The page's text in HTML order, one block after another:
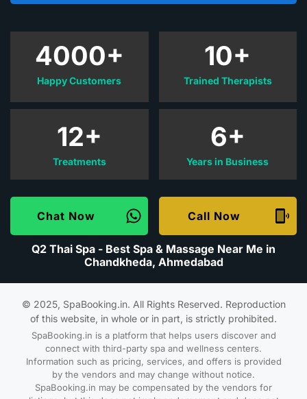
4000+
Happy Customers
12+
Treatments
10+
Trained Therapists
6+
Years in Business
Chat Now Call Now
Q2 Thai Spa - Best Spa & Massage Near Me in
Chandkheda, Ahmedabad
© 2025, SpaBooking.in. All Rights Reserved. Reproduction
of this website, in whole or in part, is strictly prohibited.
SpaBooking.in is a platform that helps users discover and
connect with third-party spa and wellness centers.
Information such as pricing, services, and offers is provided
by the vendors and may change without notice.
SpaBooking.in may be compensated by the vendors for